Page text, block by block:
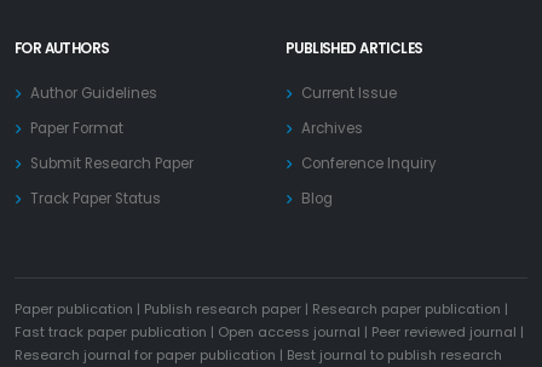
FOR AUTHORS
Author Guidelines
Paper Format
Submit Research Paper
Track Paper Status
PUBLISHED ARTICLES
Current Issue
Archives
Conference Inquiry
Blog
Paper publication | Publish research paper | Research paper publication |
Fast track paper publication | Open access journal | Peer reviewed journal |
Research journal for paper publication | Best journal to publish research